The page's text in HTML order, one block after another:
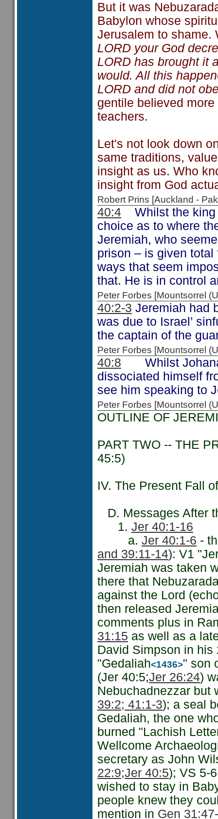
But it was
Babylon whose
Jerusalem to shame.
LORD your God
LORD has brought it
would. All this
LORD and did not
gentile believed
teachers.
Let's not look down
same traditions,
insight as us. Who
insight from God
Robert Prins [Auckland -
40:4 Whilst the king
choice as to where
Jeremiah, who
prison – is given
ways that seem
that. He is in control
Peter Forbes [Mountsorrel
40:2-3 Jeremiah had
was due to Israel’
the captain of the
Peter Forbes [Mountsorrel
40:8 Whilst
dissociated himself
see him speaking to
Peter Forbes [Mountsorrel
OUTLINE OF
PART TWO -- THE
45:5)
IV. The Present Fall
D. Messages After
1. Jer 40:1-16
a. Jer 40:1-6 -
and 39:11-14): V1
Jeremiah was taken
there that
against the Lord
then released
comments plus in
31:15 as well as a
David Simpson in
"Gedaliah<1436>" son
(Jer 40:5;Jer 26:24)
Nebuchadnezzar but
39:2; 41:1-3); a seal
Gedaliah, the one
burned "Lachish
Wellcome
secretary as John
22:9;Jer 40:5); VS 5-
wished to stay in
people knew they
mention in Gen